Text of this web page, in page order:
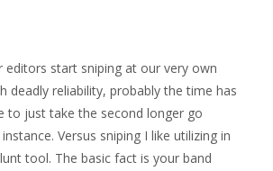
editors start sniping at our very own
deadly reliability, probably the time has
to just take the second longer go
Versus sniping I like utilizing in
tool. The basic fact is your band